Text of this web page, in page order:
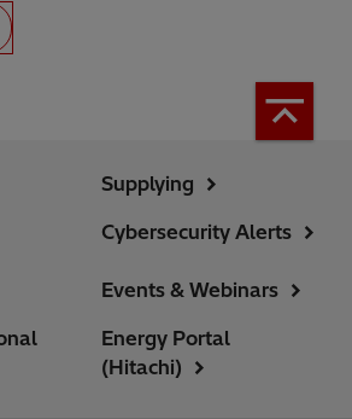
Supplying
Cybersecurity Alerts
Events & Webinars
Energy Portal
(Hitachi)